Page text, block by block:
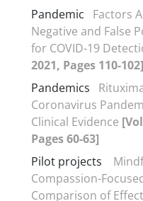
Pandemic
Factors
Negative and False
for COVID-19
2021, Pages 110-102]
Pandemics
Coronavirus
Clinical Evidence
Pages 60-63]
Pilot projects
Compassion-
Comparison of